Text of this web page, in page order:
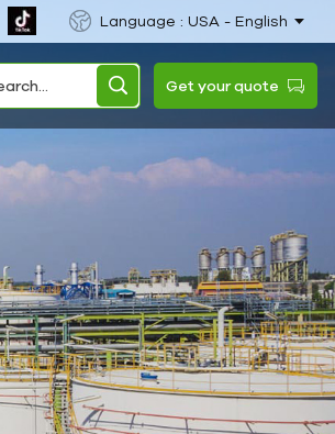
Language : USA - English
Get your quote